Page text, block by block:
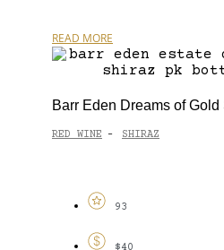
READ MORE
Barr Eden Dreams of
RED WINE - SHIRAZ
93